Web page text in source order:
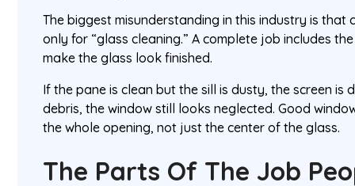
The biggest misunderstanding in this industry is that
only for “glass cleaning.” A complete job includes
make the glass look finished.
If the pane is clean but the sill is dusty, the screen is
debris, the window still looks neglected. Good
the whole opening, not just the center of the glass.
The Parts Of The Job